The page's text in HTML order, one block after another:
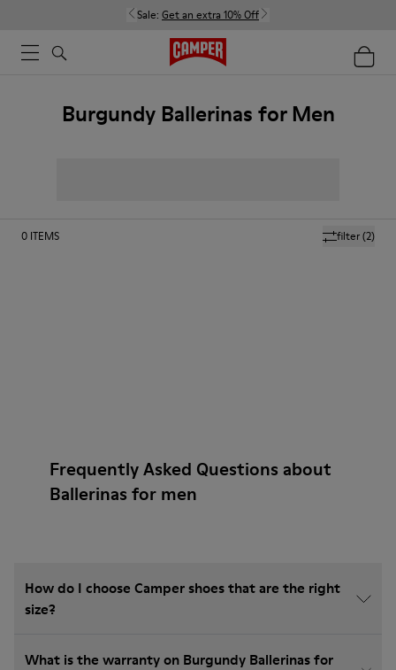
Sale: Get an extra 10% Off
Burgundy Ballerinas for Men
filter(2)
0 ITEMS
Frequently Asked Questions about
Ballerinas for men
How do I choose Camper shoes that are the right
size?
What is the warranty on Burgundy Ballerinas for